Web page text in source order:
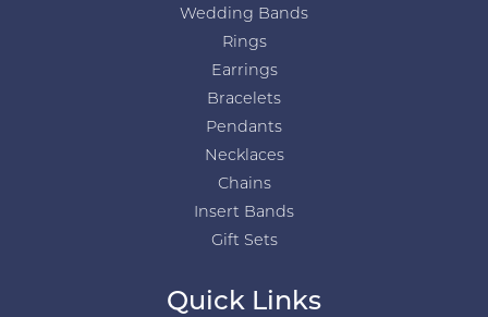
Wedding Bands
Rings
Earrings
Bracelets
Pendants
Necklaces
Chains
Insert Bands
Gift Sets
Quick Links